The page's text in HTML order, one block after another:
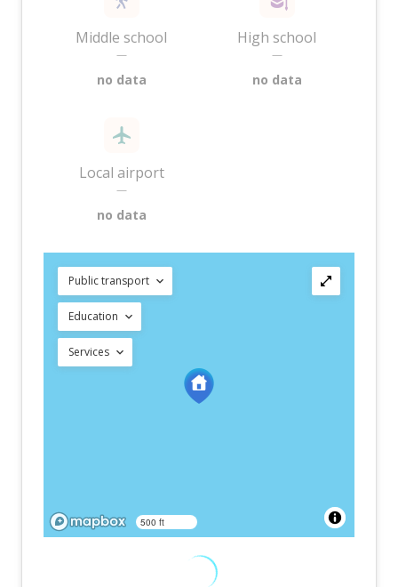
Middle school
—
no data
High school
—
no data
Local airport
—
no data
Public transport
Education
Services
500 ft